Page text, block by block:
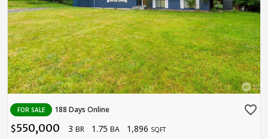
FOR SALE 188 Days Online favorite_border
$550,000 3 BR 1.75 BA 1,896 SQFT